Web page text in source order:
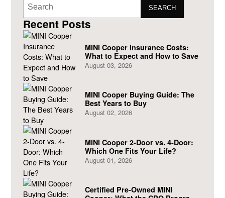
SEARCH
Recent Posts
MINI Cooper Insurance Costs:
What to Expect and How to Save
August 03, 2026
MINI Cooper Buying Guide: The
Best Years to Buy
August 02, 2026
MINI Cooper 2-Door vs. 4-Door:
Which One Fits Your Life?
August 01, 2026
Certified Pre-Owned MINI